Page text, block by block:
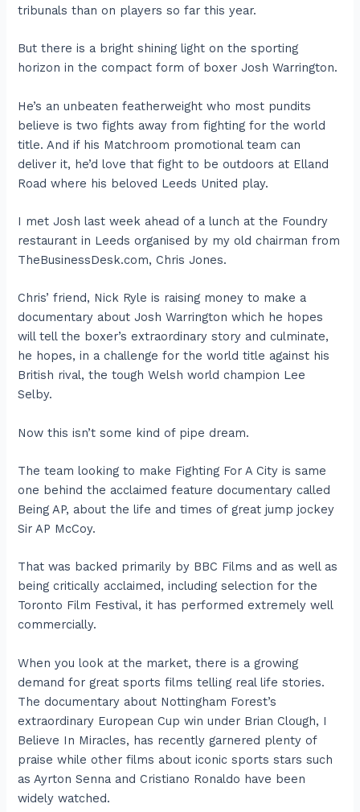
tribunals than on players so far this year.
But there is a bright shining light on the sporting
horizon in the compact form of boxer Josh Warrington.
He’s an unbeaten featherweight who most pundits
believe is two fights away from fighting for the world
title. And if his Matchroom promotional team can
deliver it, he’d love that fight to be outdoors at Elland
Road where his beloved Leeds United play.
I met Josh last week ahead of a lunch at the Foundry
restaurant in Leeds organised by my old chairman from
TheBusinessDesk.com, Chris Jones.
Chris’ friend, Nick Ryle is raising money to make a
documentary about Josh Warrington which he hopes
will tell the boxer’s extraordinary story and culminate,
he hopes, in a challenge for the world title against his
British rival, the tough Welsh world champion Lee
Selby.
Now this isn’t some kind of pipe dream.
The team looking to make Fighting For A City is same
one behind the acclaimed feature documentary called
Being AP, about the life and times of great jump jockey
Sir AP McCoy.
That was backed primarily by BBC Films and as well as
being critically acclaimed, including selection for the
Toronto Film Festival, it has performed extremely well
commercially.
When you look at the market, there is a growing
demand for great sports films telling real life stories.
The documentary about Nottingham Forest’s
extraordinary European Cup win under Brian Clough, I
Believe In Miracles, has recently garnered plenty of
praise while other films about iconic sports stars such
as Ayrton Senna and Cristiano Ronaldo have been
widely watched.